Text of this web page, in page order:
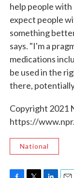
help people with
expect people
something
says. "I'm a
medications
be used in the
there,
Copyright 2021
https://
National